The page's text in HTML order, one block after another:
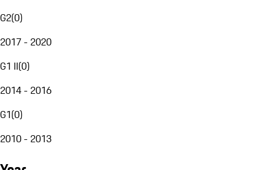
G2(0)
2017 - 2020
G1 II(0)
2014 - 2016
G1(0)
2010 - 2013